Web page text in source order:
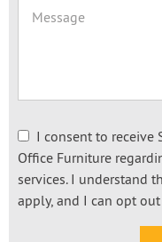
I consent to receive
Office Furniture
services. I understand
apply, and I can opt out